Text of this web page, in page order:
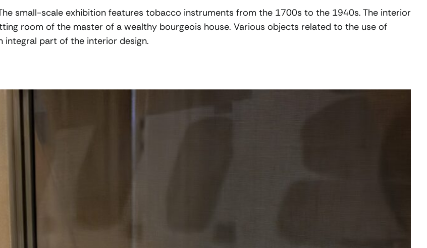
small-scale exhibition features tobacco instruments from the 1700s to the 1940s. The interior
room of the master of a wealthy bourgeois house. Various objects related to the use of
integral part of the interior design.